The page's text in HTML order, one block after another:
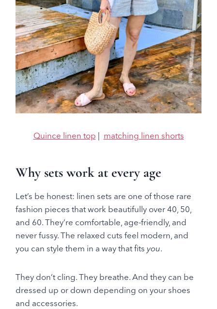
Quince linen top | matching linen shorts
Why sets work at every age
Let’s be honest: linen sets are one of those rare
fashion pieces that work beautifully over 40, 50,
and 60. They’re comfortable, age-friendly, and
never fussy. The relaxed cuts feel modern, and
you can style them in a way that fits you.
They don’t cling. They breathe. And they can be
dressed up or down depending on your shoes
and accessories.